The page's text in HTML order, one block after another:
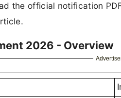
the official notification
2026 - Overview